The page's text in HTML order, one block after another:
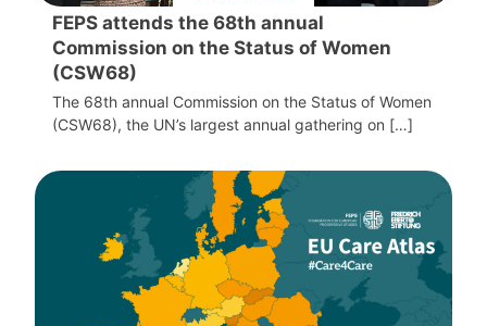
FEPS attends the 68th annual
Commission on the Status of Women
(CSW68)
The 68th annual Commission on the Status of Women
(CSW68), the UN’s largest annual gathering on […]